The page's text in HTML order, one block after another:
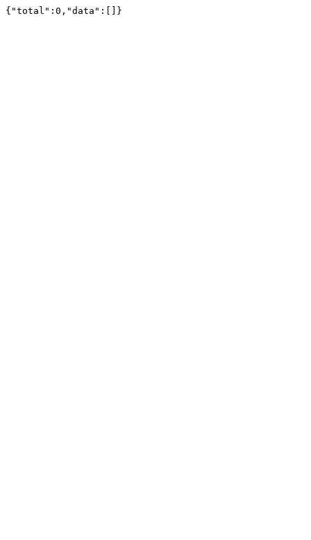
{"total":0,"data":[]}